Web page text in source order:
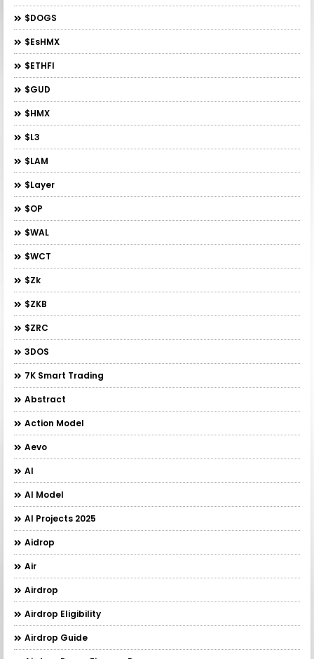
$DOGS
$esHMX
$ETHFI
$GUD
$HMX
$L3
$LAM
$layer
$OP
$WAL
$WCT
$zk
$ZKB
$ZRC
3DOS
7K Smart Trading
Abstract
Action Model
Aevo
AI
AI Model
AI Projects 2025
Aidrop
Air
Airdrop
Airdrop Eligibility
Airdrop Guide